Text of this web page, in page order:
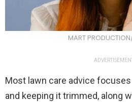
MART
Most lawn care advice
and keeping it trimmed, along